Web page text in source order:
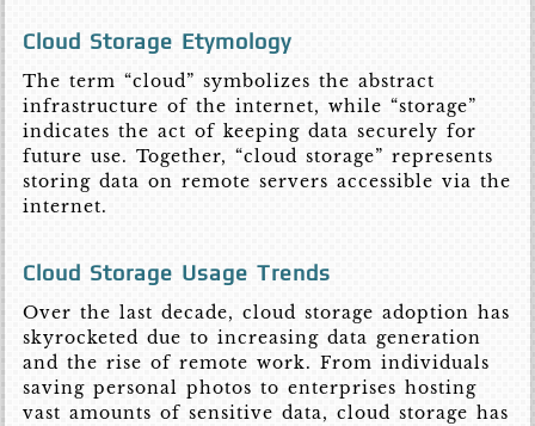
Cloud Storage Etymology
The term “cloud” symbolizes the abstract
infrastructure of the internet, while “storage”
indicates the act of keeping data securely for
future use. Together, “cloud storage” represents
storing data on remote servers accessible via the
internet.
Cloud Storage Usage Trends
Over the last decade, cloud storage adoption has
skyrocketed due to increasing data generation
and the rise of remote work. From individuals
saving personal photos to enterprises hosting
vast amounts of sensitive data, cloud storage has